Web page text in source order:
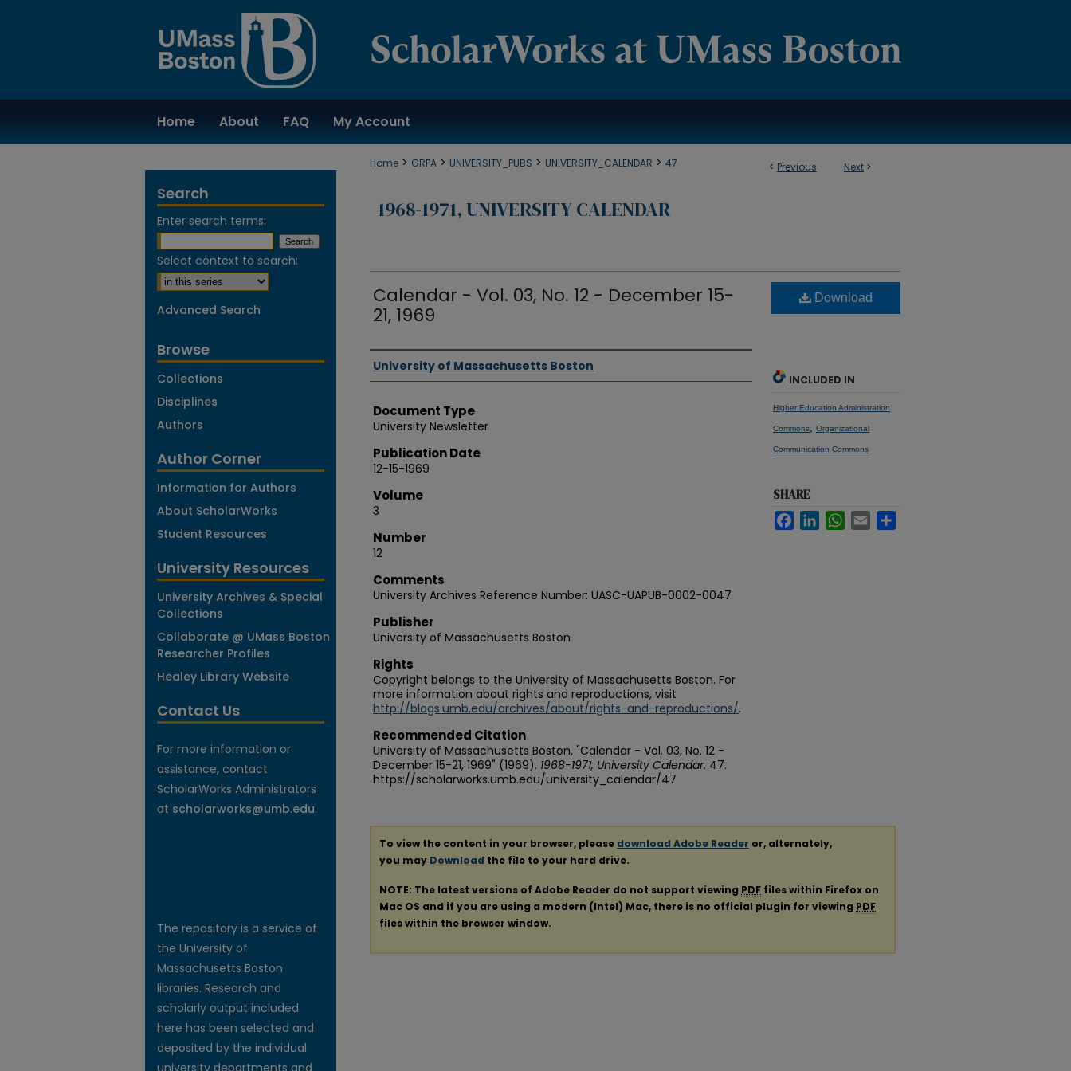
Home About FAQ My Account
< Previous Next >
Home > GRPA > UNIVERSITY_PUBS > UNIVERSITY_CALENDAR > 47
1968-1971, UNIVERSITY CALENDAR
Calendar - Vol. 03, No. 12 - December 15-
21, 1969
Authors
University of Massachusetts Boston
Document Type
University Newsletter
Publication Date
12-15-1969
Volume
3
Number
12
Comments
University Archives Reference Number: UASC-UAPUB-0002-0047
Publisher
University of Massachusetts Boston
Rights
Copyright belongs to the University of Massachusetts Boston. For
more information about rights and reproductions, visit
http://blogs.umb.edu/archives/about/rights-and-reproductions/.
Recommended Citation
University of Massachusetts Boston, "Calendar - Vol. 03, No. 12 -
December 15-21, 1969" (1969). 1968-1971, University Calendar. 47.
https://scholarworks.umb.edu/university_calendar/47
Download
INCLUDED IN
Higher Education Administration
Commons Organizational
Communication Commons
SHARE
FacebookLinkedIn WhatsAppEmail
To view the content in your browser, please download Adobe Reader or, alternately,
you may Download the file to your hard drive.
NOTE: The latest versions of Adobe Reader do not support viewing PDF files within Firefox on
Mac OS and if you are using a modern (Intel) Mac, there is no official plugin for viewing PDF
files within the browser window.
Search
Enter search terms:
Select context to search:
Advanced Search
Browse
Collections
Disciplines
Authors
Author Corner
Information for Authors
About ScholarWorks
Student Resources
University Resources
University Archives & Special
Collections
Collaborate @ UMass Boston
Researcher Profiles
Healey Library Website
Contact Us
For more information or
assistance, contact
ScholarWorks Administrators
at scholarworks@umb.edu.
The repository is a service of
the University of
Massachusetts Boston
libraries. Research and
scholarly output included
here has been selected and
deposited by the individual
university departments and